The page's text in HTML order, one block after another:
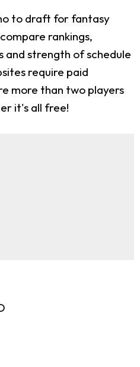
to draft for fantasy
rankings,
and strength of schedule
require paid
more than two players
it's all free!